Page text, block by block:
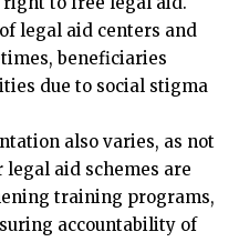
legal aid centers and
beneficiaries
due to social stigma
also varies, as not
aid schemes are
training programs,
accountability of